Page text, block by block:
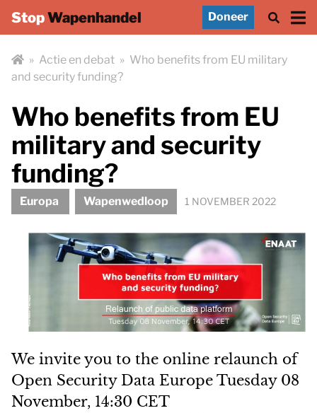
StopWapenhandel Doneer
» Actie en debat » Who benefits from EU military
and security funding?
Who benefits from EU
military and security
funding?
Europa Wapenwedloop 1 NOVEMBER 2022
We invite you to the online relaunch of
Open Security Data Europe Tuesday 08
November, 14:30 CET